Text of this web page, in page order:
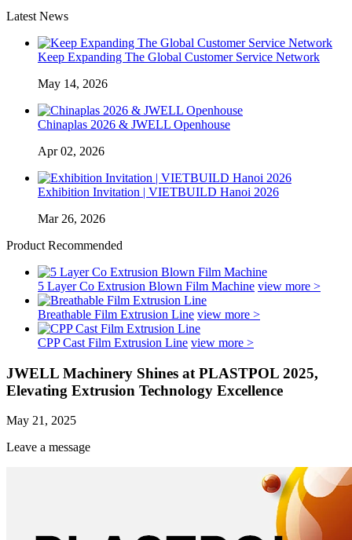
Latest News
Keep Expanding The Global Customer Service Network
May 14, 2026
Chinaplas 2026 & JWELL Openhouse
Apr 02, 2026
Exhibition Invitation | VIETBUILD Hanoi 2026
Mar 26, 2026
Product Recommended
5 Layer Co Extrusion Blown Film Machine view more >
Breathable Film Extrusion Line view more >
CPP Cast Film Extrusion Line view more >
JWELL Machinery Shines at PLASTPOL 2025,
Elevating Extrusion Technology Excellence
May 21, 2025
Leave a message